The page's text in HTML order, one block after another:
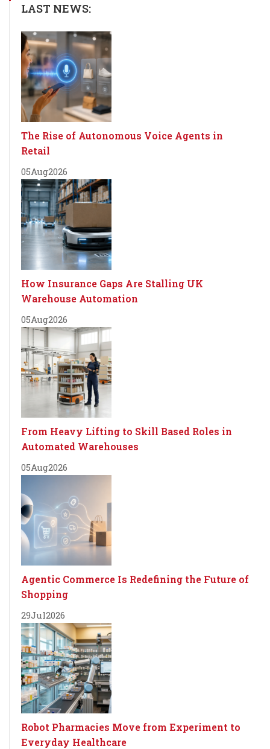
LAST NEWS:
The Rise of Autonomous Voice Agents in
Retail
05Aug2026
How Insurance Gaps Are Stalling UK
Warehouse Automation
05Aug2026
From Heavy Lifting to Skill Based Roles in
Automated Warehouses
05Aug2026
Agentic Commerce Is Redefining the Future of
Shopping
29Jul2026
Robot Pharmacies Move from Experiment to
Everyday Healthcare